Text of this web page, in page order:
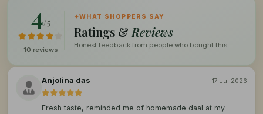
4/5
10 reviews
✦WHAT SHOPPERS SAY
Ratings & Reviews
Honest feedback from people who bought this.
Anjolina das 17 Jul 2026
Fresh taste, reminded me of homemade daal at my